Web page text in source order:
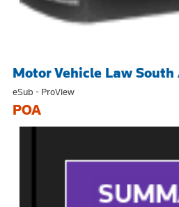
Motor Vehicle Law
eSub - ProView
POA